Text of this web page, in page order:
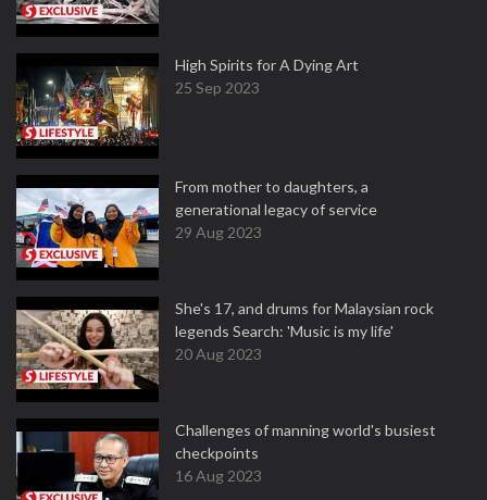
High Spirits for A Dying Art
25 Sep 2023
From mother to daughters, a
generational legacy of service
29 Aug 2023
She's 17, and drums for Malaysian rock
legends Search: 'Music is my life'
20 Aug 2023
Challenges of manning world's busiest
checkpoints
16 Aug 2023